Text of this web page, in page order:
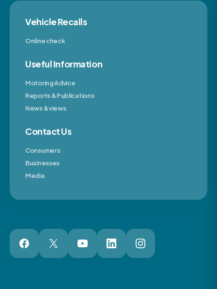
Vehicle Recalls
Online check
Useful Information
Motoring Advice
Reports & Publications
News & views
Contact Us
Consumers
Businesses
Media